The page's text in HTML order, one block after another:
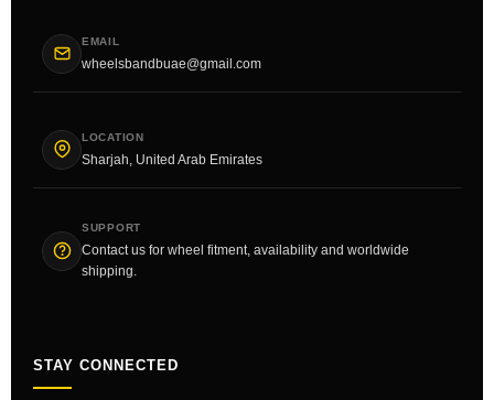
EMAIL
wheelsbandbuae@gmail.com
LOCATION
Sharjah, United Arab Emirates
SUPPORT
Contact us for wheel fitment, availability and worldwide
shipping.
STAY CONNECTED